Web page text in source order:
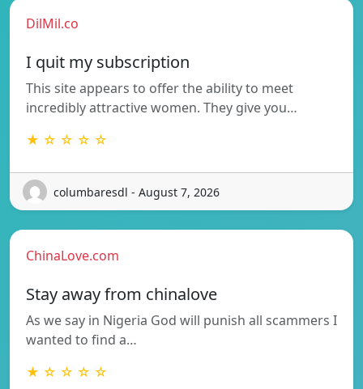
DilMil.co
I quit my subscription
This site appears to offer the ability to meet
incredibly attractive women. They give you…
★ ☆ ☆ ☆ ☆
columbaresdl - August 7, 2026
ChinaLove.com
Stay away from chinalove
As we say in Nigeria God will punish all scammers I
wanted to find a…
★ ☆ ☆ ☆ ☆